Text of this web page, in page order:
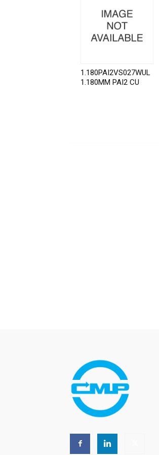
1.180PAI2VS027WUL
1.180MM PAI2 CU